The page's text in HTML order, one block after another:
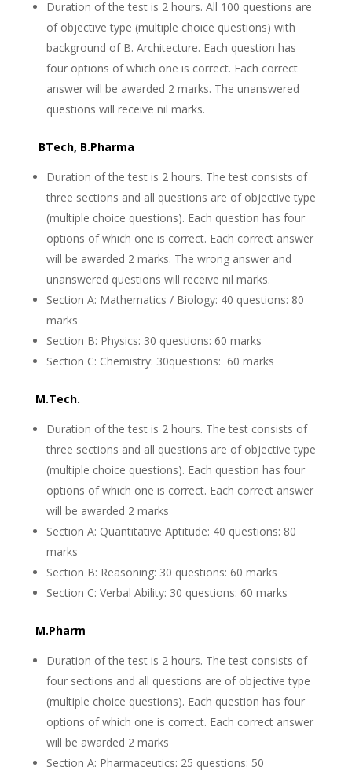
Duration of the test is 2 hours. All 100 questions are
of objective type (multiple choice questions) with
background of B. Architecture. Each question has
four options of which one is correct. Each correct
answer will be awarded 2 marks. The unanswered
questions will receive nil marks.
BTech, B.Pharma
Duration of the test is 2 hours. The test consists of
three sections and all questions are of objective type
(multiple choice questions). Each question has four
options of which one is correct. Each correct answer
will be awarded 2 marks. The wrong answer and
unanswered questions will receive nil marks.
Section A: Mathematics / Biology: 40 questions: 80
marks
Section B: Physics: 30 questions: 60 marks
Section C: Chemistry: 30questions: 60 marks
M.Tech.
Duration of the test is 2 hours. The test consists of
three sections and all questions are of objective type
(multiple choice questions). Each question has four
options of which one is correct. Each correct answer
will be awarded 2 marks
Section A: Quantitative Aptitude: 40 questions: 80
marks
Section B: Reasoning: 30 questions: 60 marks
Section C: Verbal Ability: 30 questions: 60 marks
M.Pharm
Duration of the test is 2 hours. The test consists of
four sections and all questions are of objective type
(multiple choice questions). Each question has four
options of which one is correct. Each correct answer
will be awarded 2 marks
Section A: Pharmaceutics: 25 questions: 50